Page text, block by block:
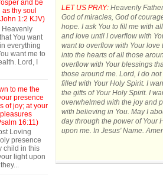
and be
thy soul
1:2 KJV)
Heavenly
You want
everything
want me to
Lord, I
to me the
presence
of joy; at your
16:11)
Loving
presence
child in this
light upon
LET US PRAY: Heavenly
God of miracles, God of
hope. I ask You to fill me with
and love until I overflow with
want to overflow with Your love
into the hearts of all those
overflow with Your blessings
those around me. Lord, I do
filled with Your Holy Spirit. I
the gifts of Your Holy Spirit. I
overwhelmed with the joy and
with believing in You. May I
day through the power of Your
upon me. In Jesus' Name.